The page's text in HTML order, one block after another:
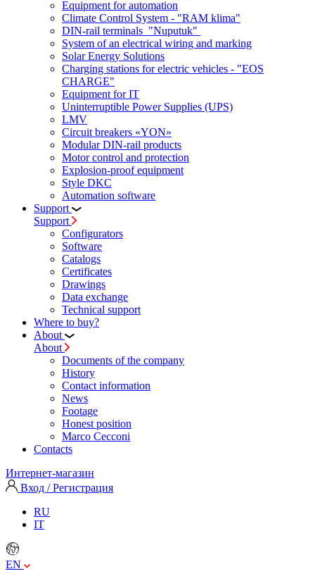
Equipment for automation
Climate Control System - "RAM klima"
DIN-rail terminals "Nuputuk"
System of an electrical wiring and marking
Solar Energy Solutions
Charging stations for electric vehicles - "EOS
CHARGE"
Equipment for IT
Uninterruptible Power Supplies (UPS)
LMV
Circuit breakers «YON»
Modular DIN-rail products
Motor control and protection
Explosion-proof equipment
Style DKC
Automation software
Support
Support
Configurators
Software
Сatalogs
Certificates
Drawings
Data exchange
Technical support
Where to buy?
About
About
Documents of the company
History
Contact information
News
Footage
Honest position
Marco Cecconi
Contacts
Интернет-магазин
Вход / Регистрация
RU
IT
EN